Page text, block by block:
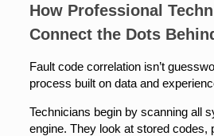
How Professional
Connect the Dots
Fault code correlation isn’t
process built on data and
Technicians begin by scanning all
engine. They look at stored codes,